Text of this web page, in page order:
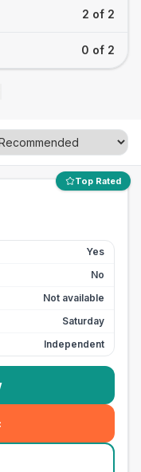
2 of 2
0 of 2
Top Rated
Yes
No
Not available
Saturday
Independent